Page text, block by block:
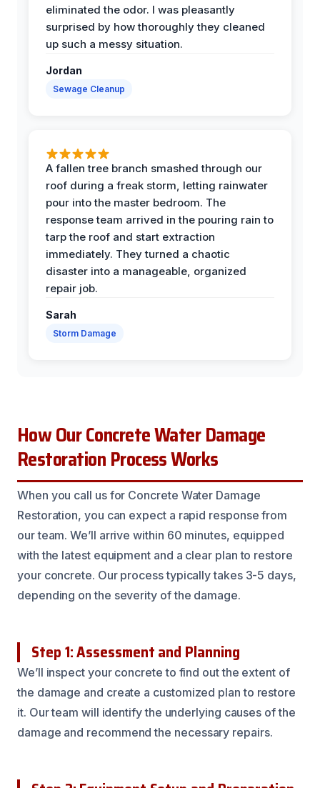
eliminated the odor. I was pleasantly
surprised by how thoroughly they cleaned
up such a messy situation.
Jordan
Sewage Cleanup
A fallen tree branch smashed through our
roof during a freak storm, letting rainwater
pour into the master bedroom. The
response team arrived in the pouring rain to
tarp the roof and start extraction
immediately. They turned a chaotic
disaster into a manageable, organized
repair job.
Sarah
Storm Damage
How Our Concrete Water Damage
Restoration Process Works
When you call us for Concrete Water Damage
Restoration, you can expect a rapid response from
our team. We’ll arrive within 60 minutes, equipped
with the latest equipment and a clear plan to restore
your concrete. Our process typically takes 3-5 days,
depending on the severity of the damage.
Step 1: Assessment and Planning
We’ll inspect your concrete to find out the extent of
the damage and create a customized plan to restore
it. Our team will identify the underlying causes of the
damage and recommend the necessary repairs.